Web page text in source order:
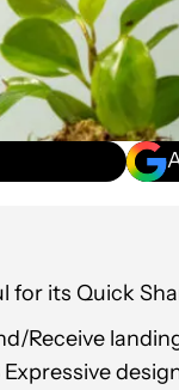
for its Quick
Receive